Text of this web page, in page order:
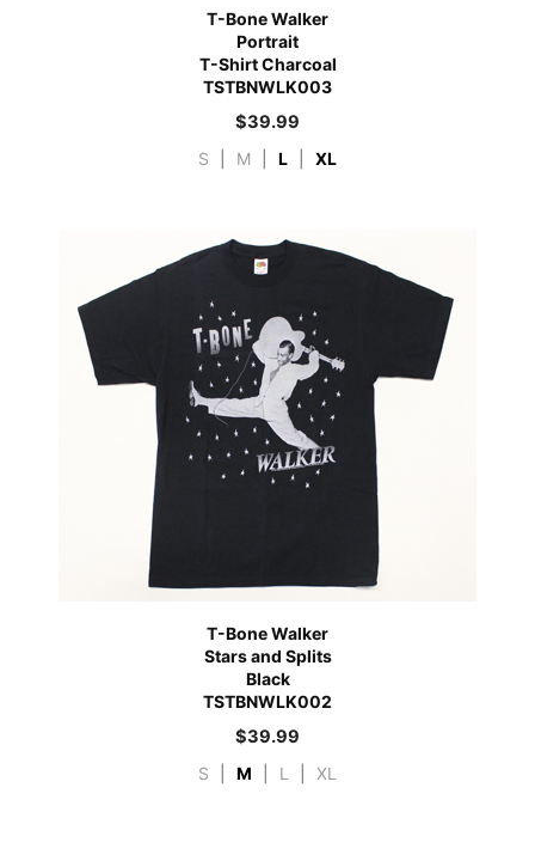
T-Bone Walker
Portrait
T-Shirt Charcoal
TSTBNWLK003
$39.99
S M L XL
T-Bone Walker
Stars and Splits
Black
TSTBNWLK002
$39.99
S M L XL